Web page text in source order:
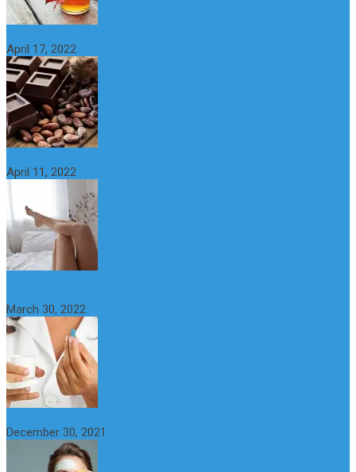
April 17, 2022
April 11, 2022
March 30, 2022
December 30, 2021